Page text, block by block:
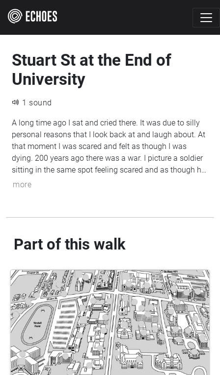
Stuart St at the End of
University
1 sound
A long time ago I sat and cried there. It was due to silly
personal reasons that I look back at and laugh about. At
that moment I was scared and felt as though I was
dying. 200 years ago there was a war. I picture a soldier
sitting in the same spot feeling scared and as though he
was dying. Two feelings that are similar on paper, but
more
Part of this walk